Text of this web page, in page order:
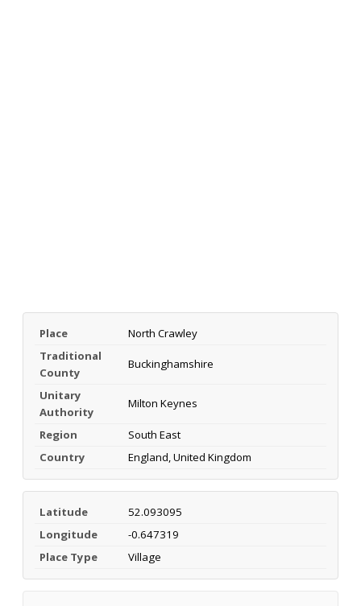
Place
North Crawley
Traditional
County
Buckinghamshire
Unitary
Authority
Milton Keynes
Region
South East
Country
England, United Kingdom
Latitude
52.093095
Longitude
-0.647319
Place Type
Village